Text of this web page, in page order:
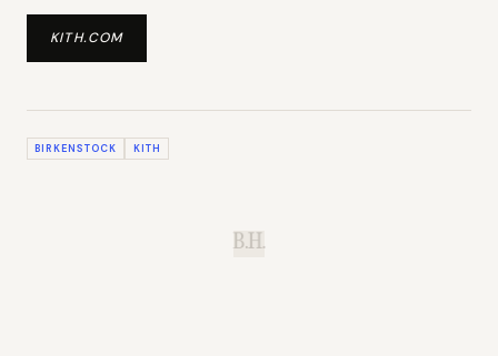
KITH.COM
BIRKENSTOCK KITH
B.H.